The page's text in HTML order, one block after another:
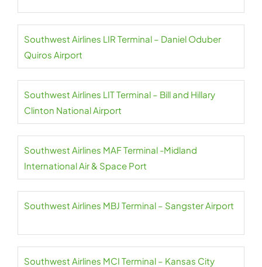
Southwest Airlines LIR Terminal – Daniel Oduber
Quiros Airport
Southwest Airlines LIT Terminal – Bill and Hillary
Clinton National Airport
Southwest Airlines MAF Terminal -Midland
International Air & Space Port
Southwest Airlines MBJ Terminal – Sangster Airport
Southwest Airlines MCI Terminal – Kansas City